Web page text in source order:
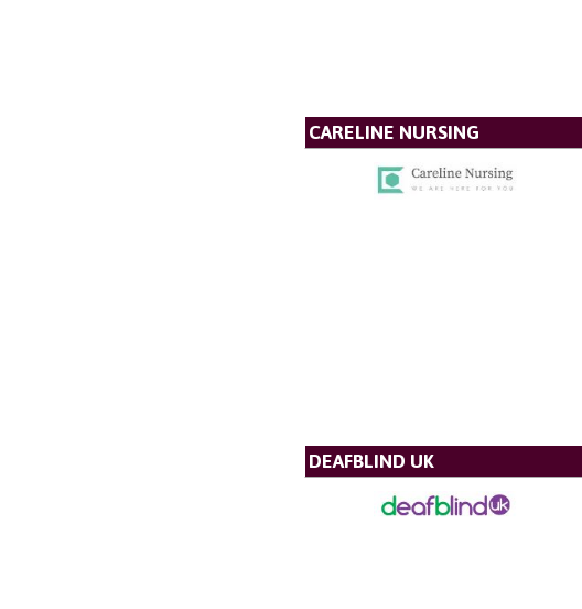
CARELINE NURSING
DEAFBLIND UK